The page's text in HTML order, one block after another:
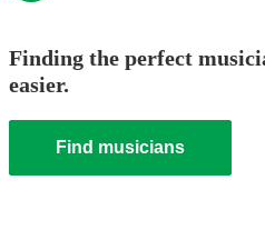
Finding the perfect
easier.
Find musicians